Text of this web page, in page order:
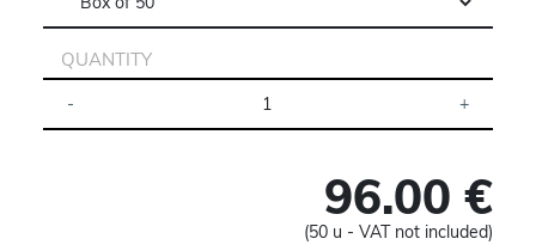
QUANTITY
96.00 €
(50 u - VAT not included)